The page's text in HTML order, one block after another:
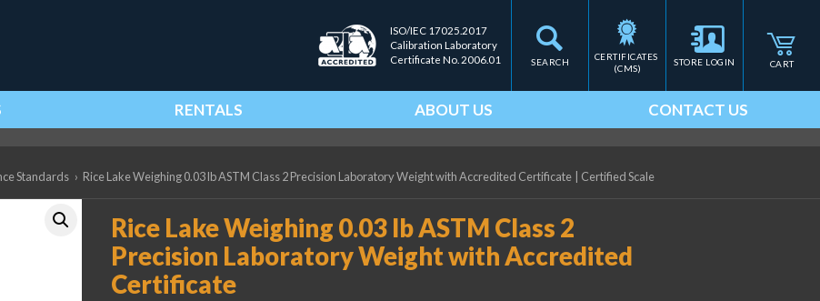
SEARCH
ISO/IEC 17025.2017
Calibration Laboratory
Certificate No. 2006.01
CERTIFICATES
(CMS)
STORE LOGIN CART
RENTALS ABOUT US CONTACT US
Standards › Rice Lake Weighing 0.03 lb ASTM Class 2 Precision Laboratory Weight with Accredited Certificate Certified Scale
Rice Lake Weighing 0.03 lb ASTM Class 2
Precision Laboratory Weight with Accredited
Certificate